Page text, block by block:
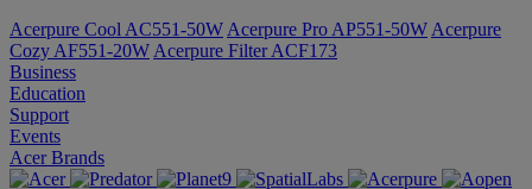
Acerpure Cool AC551-50W Acerpure Pro AP551-50W Acerpure
Cozy AF551-20W Acerpure Filter ACF173
Business
Education
Support
Events
Acer Brands